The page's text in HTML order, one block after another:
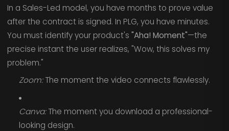
In a Sales-Led model, you have months to prove value
after the contract is signed. In PLG, you have minutes.
You must identify your product's "Aha! Moment"—the
precise instant the user realizes, "Wow, this solves my
problem."
Zoom:The moment the video connects flawlessly.
Canva:The moment you download a professional-
looking design.